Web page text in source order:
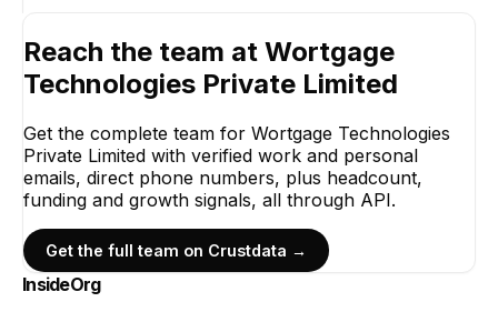
Reach the team at Wortgage
Technologies Private Limited
Get the complete team for Wortgage Technologies
Private Limited with verified work and personal
emails, direct phone numbers, plus headcount,
funding and growth signals, all through API.
Get the full team on Crustdata →
InsideOrg